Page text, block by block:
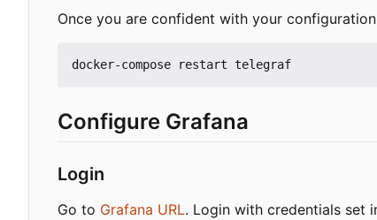
Once you are confident with your
Configure Grafana
Login
Go to Grafana URL. Login with credentials set